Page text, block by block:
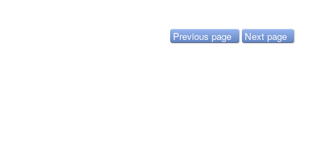
Previous page Next page